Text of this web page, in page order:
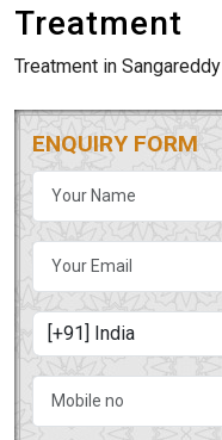
Treatment
Treatment in Sangareddy
ENQUIRY FORM